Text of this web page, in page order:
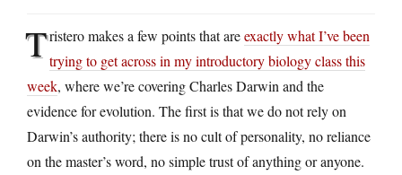
Tristero makes a few points that areexactly what I’ve been
trying to get across in my introductory biology class this
week, where we’re covering Charles Darwin and the
evidence for evolution. The first is that we do not rely on
Darwin’s authority; there is no cult of personality, no reliance
on the master’s word, no simple trust of anything or anyone.